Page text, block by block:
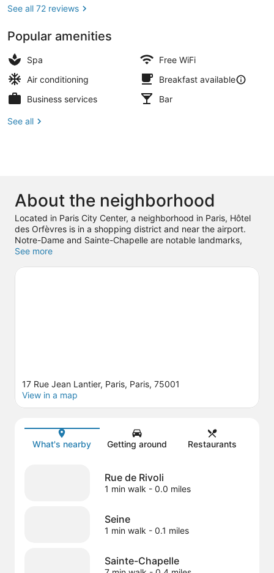
See all 72 reviews
Popular amenities
Spa
Free WiFi
Air conditioning
Breakfast available
Business services
Bar
See all
About the neighborhood
Located in Paris City Center, a neighborhood in Paris, Hôtel
des Orfèvres is in a shopping district and near the airport.
Notre-Dame and Sainte-Chapelle are notable landmarks,
and travelers looking to shop may want to visit Galerie
Luxembourg Gardens. Guests love the hotel's location for the
See more
Map
17 Rue Jean Lantier, Paris, Paris, 75001
View in a map
What's nearby Getting around Restaurants
Rue de Rivoli
1 min walk - 0.0 miles
Seine
1 min walk - 0.1 miles
Sainte-Chapelle